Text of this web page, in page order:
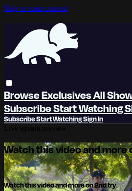
Skip to main content
BrowseExclusivesAll
SubscribeStart Watching
SubscribeStart WatchingSign In
Watch this video and more
Watch this video and more on 2nd try